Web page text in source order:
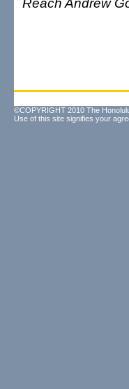
©COPYRIGHT 2010 The
Use of this site signifies your